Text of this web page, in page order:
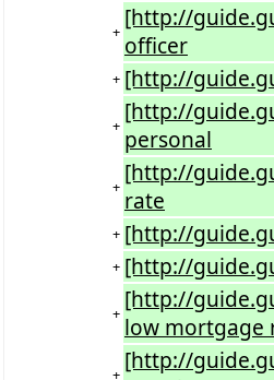
+ [http://
officer
+ [http://
+ [http://
personal
+ [http://
rate
+ [http://
+ [http://
+ [http://
low mortgage
+ [http://